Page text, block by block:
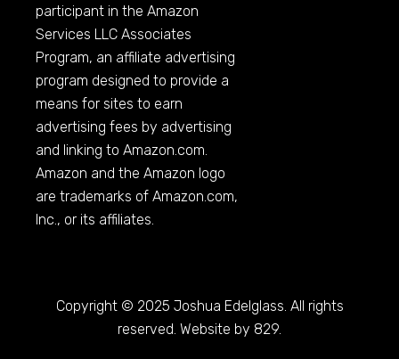
participant in the Amazon
Services LLC Associates
Program, an affiliate advertising
program designed to provide a
means for sites to earn
advertising fees by advertising
and linking toAmazon.com.
Amazon and the Amazon logo
are trademarks ofAmazon.com,
Inc., or its affiliates.
Copyright © 2025 Joshua Edelglass. All rights
reserved. Website by 829.